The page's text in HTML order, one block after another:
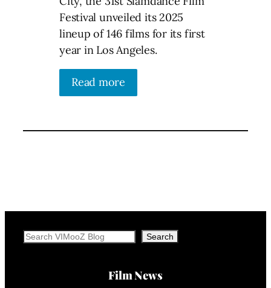
Festival unveiled its 2025
lineup of 146 films for its first
year in Los Angeles.
Read more
Search Search
Film News